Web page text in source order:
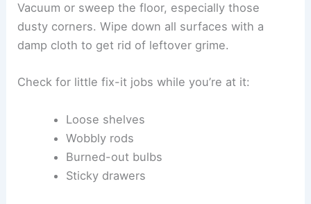
Vacuum or sweep the floor, especially those
dusty corners. Wipe down all surfaces with a
damp cloth to get rid of leftover grime.
Check for little fix-it jobs while you’re at it:
Loose shelves
Wobbly rods
Burned-out bulbs
Sticky drawers